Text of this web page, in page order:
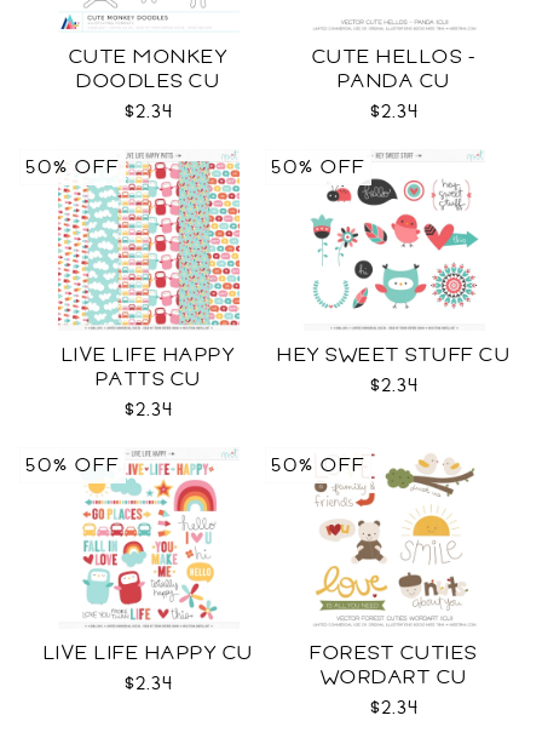
CUTE MONKEY
DOODLES CU
$2.34
CUTE HELLOS -
PANDA CU
$2.34
LIVE LIFE HAPPY
PATTS CU
$2.34
50% OFF
HEY SWEET STUFF CU
$2.34
50% OFF
LIVE LIFE HAPPY CU
$2.34
50% OFF
FOREST CUTIES
WORDART CU
$2.34
50% OFF